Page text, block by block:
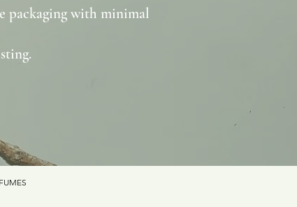
packaging with minimal